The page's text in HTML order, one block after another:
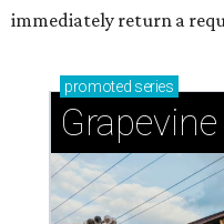
immediately return a
promoted series
Grapevine